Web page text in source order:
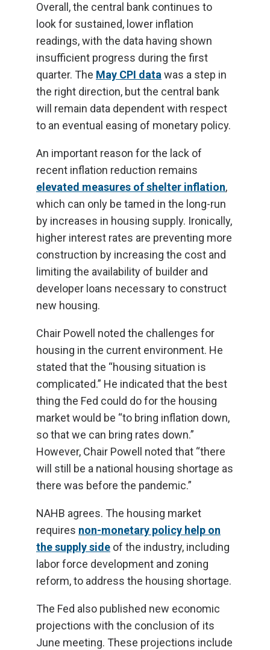
Overall, the central bank continues to
look for sustained, lower inflation
readings, with the data having shown
insufficient progress during the first
quarter. The May CPI data was a step in
the right direction, but the central bank
will remain data dependent with respect
to an eventual easing of monetary policy.
An important reason for the lack of
recent inflation reduction remains
elevated measures of shelter inflation,
which can only be tamed in the long-run
by increases in housing supply. Ironically,
higher interest rates are preventing more
construction by increasing the cost and
limiting the availability of builder and
developer loans necessary to construct
new housing.
Chair Powell noted the challenges for
housing in the current environment. He
stated that the “housing situation is
complicated.” He indicated that the best
thing the Fed could do for the housing
market would be “to bring inflation down,
so that we can bring rates down.”
However, Chair Powell noted that “there
will still be a national housing shortage as
there was before the pandemic.”
NAHB agrees. The housing market
requires non-monetary policy help on
the supply side of the industry, including
labor force development and zoning
reform, to address the housing shortage.
The Fed also published new economic
projections with the conclusion of its
June meeting. These projections include